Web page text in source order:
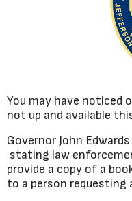
You may have noticed
not up and available
Governor John
stating law
provide a copy of a
to a person